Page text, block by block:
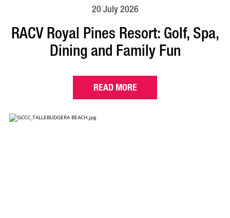
20 July 2026
RACV Royal Pines Resort: Golf, Spa,
Dining and Family Fun
READ MORE